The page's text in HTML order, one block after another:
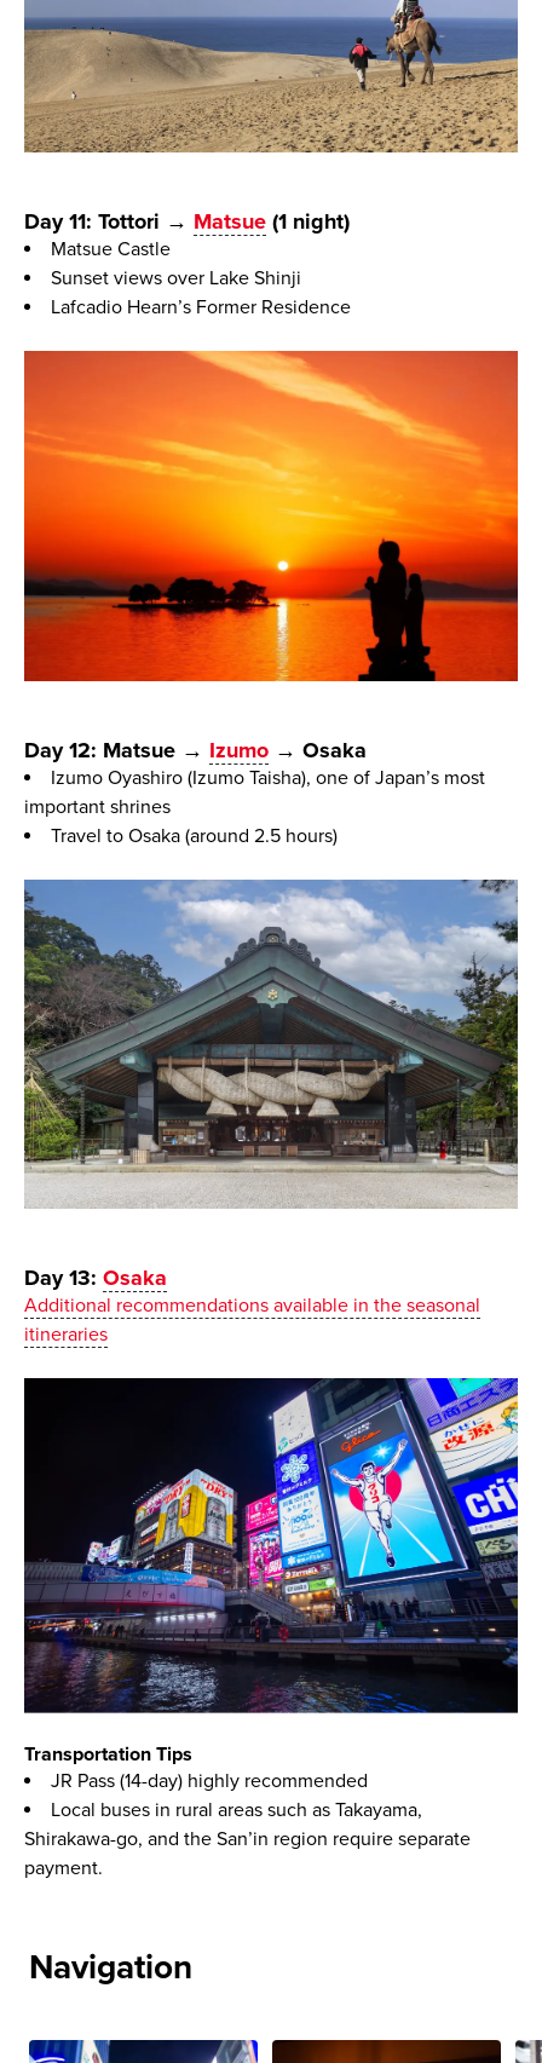
Day 11: Tottori → Matsue(1 night)
Matsue Castle
Sunset views over Lake Shinji
Lafcadio Hearn’s Former Residence
Day 12: Matsue → Izumo→ Osaka
Izumo Oyashiro (Izumo Taisha), one of Japan’s most
important shrines
Travel to Osaka (around 2.5 hours)
Day 13: Osaka
Additional recommendations available in the seasonal
itineraries
Transportation Tips
JR Pass (14-day) highly recommended
Local buses in rural areas such as Takayama,
Shirakawa-go, and the San’in region require separate
payment.
Navigation